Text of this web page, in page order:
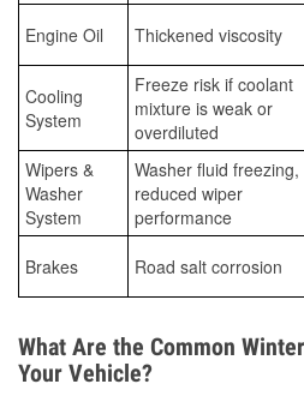
Engine Oil Thickened viscosity
Cooling
System
Freeze risk if coolant
mixture is weak or
overdiluted
Wipers &
Washer
System
Washer fluid freezing,
reduced wiper
performance
Brakes Road salt corrosion
What Are the Common
Your Vehicle?